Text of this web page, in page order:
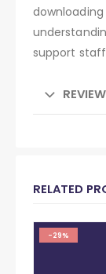
support
RELATED
-29%